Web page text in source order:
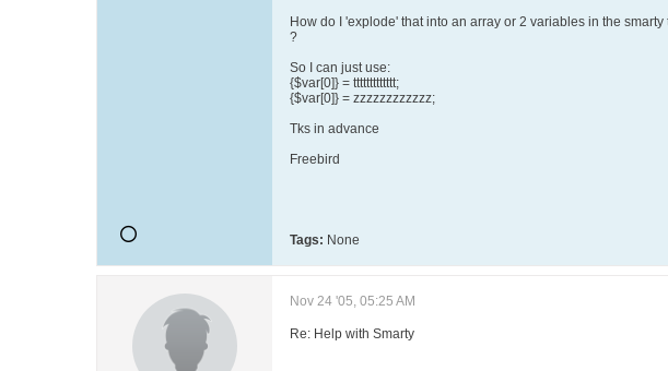
How do I 'explode' that into an array or 2 variables in the smarty
?
So I can just use:
{$var[0]} = ttttttttttttt;
{$var[0]} = zzzzzzzzzzzz;
Tks in advance
Freebird
Tags: None
Nov 24 '05, 05:25 AM
Re: Help with Smarty